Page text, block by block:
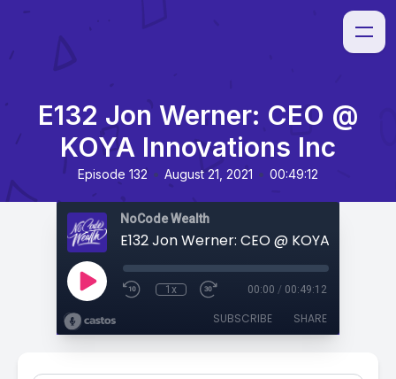
E132 Jon Werner: CEO @
KOYA Innovations Inc
Episode 132 • August 21, 2021 • 00:49:12
NoCode Wealth
1x 00:00 / 00:49:12
SUBSCRIBE SHARE